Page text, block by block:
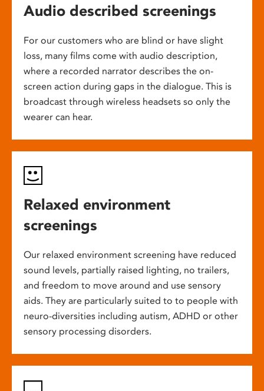
Audio described screenings
For our customers who are blind or have slight
loss, many films come with audio description,
where a recorded narrator describes the on-
screen action during gaps in the dialogue. This is
broadcast through wireless headsets so only the
wearer can hear.
Relaxed environment
screenings
Our relaxed environment screening have reduced
sound levels, partially raised lighting, no trailers,
and freedom to move around and use sensory
aids. They are particularly suited to to people with
neuro-diversities including autism, ADHD or other
sensory processing disorders.